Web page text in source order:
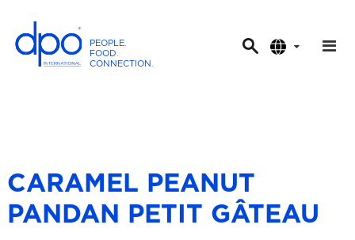
PEOPLE.
FOOD.
CONNECTION.
t
e
CARAMEL PEANUT
PANDAN PETIT GÂTEAU